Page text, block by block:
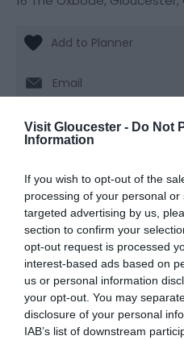
Visit Gloucester - Do Not
Information
If you wish to opt-out of the
processing of your personal
targeted advertising by us,
section to confirm your
opt-out request is processed
interest-based ads based on
us or personal information
your opt-out. You may
disclosure of your personal
IAB’s list of downstream
Email
*Please check the
opening times.
What's Nearby